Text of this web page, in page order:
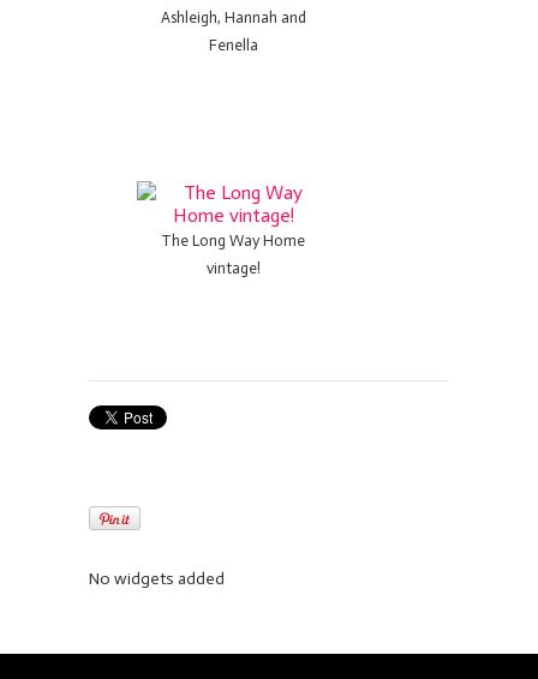
Ashleigh, Hannah and
Fenella
The Long Way Home
vintage!
No widgets added